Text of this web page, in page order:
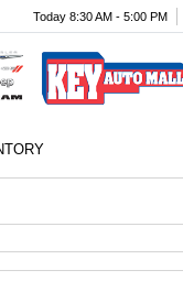
Today 8:30 AM - 5:00 PM